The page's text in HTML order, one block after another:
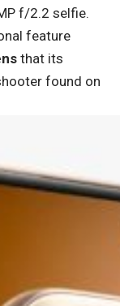
f/2.2 selfie.
feature
that its
found on